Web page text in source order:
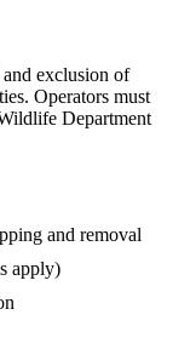
exclusion of
Operators must
Department
and removal
apply)